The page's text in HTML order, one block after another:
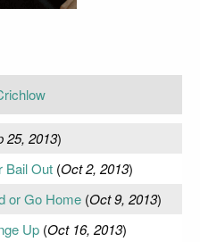
25, 2013)
Bail Out(Oct 2, 2013)
or Go Home(Oct 9, 2013)
Up(Oct 16, 2013)